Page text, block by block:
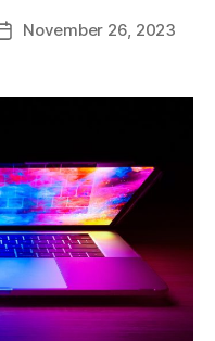
PostNovember 26, 2023